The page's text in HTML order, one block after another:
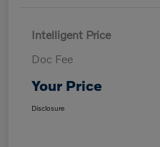
Intelligent Price
Doc Fee
Your Price
Disclosure